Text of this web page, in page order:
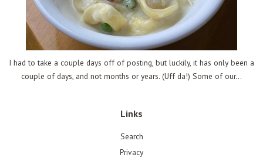
I had to take a couple days off of posting, but luckily, it has only been a
couple of days, and not months or years. (Uff da!) Some of our...
Links
Search
Privacy